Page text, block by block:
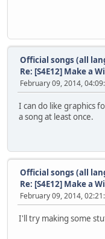
Official songs (all
Re: [S4E12] Make a
February 09, 2014,
I can do like graphics
a song at least once.
Official songs (all
Re: [S4E12] Make a
February 09, 2014,
I'll try making some